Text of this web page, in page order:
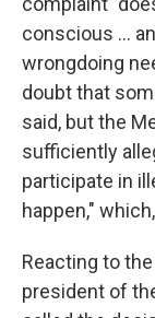
conscious …
wrongdoing
doubt that
said, but the
sufficiently
participate in
happen,"
Reacting to
president of